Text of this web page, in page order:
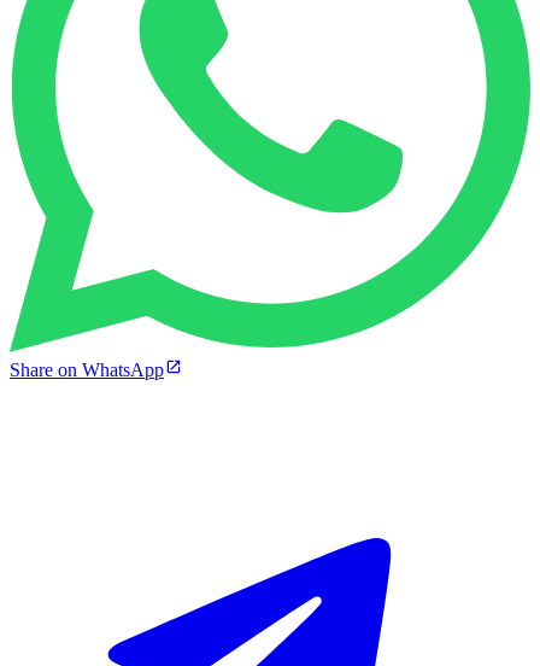
Share on WhatsApp